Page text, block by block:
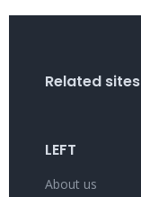
Related sites
LEFT
About us